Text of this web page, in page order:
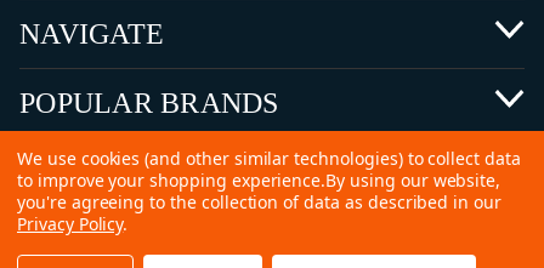
NAVIGATE
POPULAR BRANDS
©2026 Copyright Ammunitions for Sale
We use cookies (and other similar technologies) to collect data
to improve your shopping experience.By using our website,
you're agreeing to the collection of data as described in our
Privacy Policy.